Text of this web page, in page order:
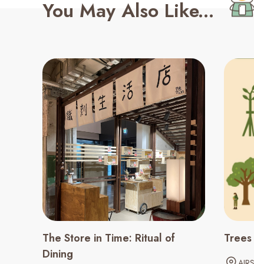
You May Also Like...
The Store in Time: Ritual of
Dining